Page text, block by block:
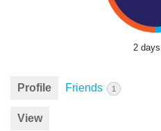
2
Profile Friends 1
View